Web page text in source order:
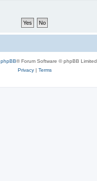
phpBB® Forum Software © phpBB Limited
Privacy| Terms